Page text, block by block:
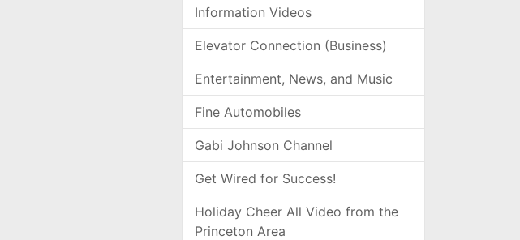
Information Videos
Elevator Connection (Business)
Entertainment, News, and Music
Fine Automobiles
Gabi Johnson Channel
Get Wired for Success!
Holiday Cheer All Video from the
Princeton Area